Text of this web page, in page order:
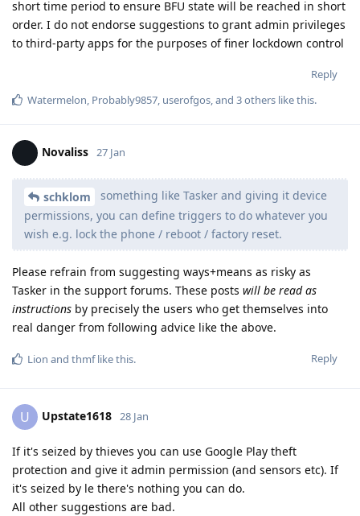
short time period to ensure BFU state will be reached in short
order. I do not endorse suggestions to grant admin privileges
to third-party apps for the purposes of finer lockdown control
Reply
Watermelon, Probably9857, userofgos, and 3others like this.
Novaliss 27 Jan
schklom
something like Tasker and giving it device
permissions, you can define triggers to do whatever you
wish e.g. lock the phone / reboot / factory reset.
Please refrain from suggesting ways+means as risky as
Tasker in the support forums. These posts will be read as
instructions by precisely the users who get themselves into
real danger from following advice like the above.
Reply
Lion and thmflike this.
U Upstate1618 28 Jan
If it's seized by thieves you can use Google Play theft
protection and give it admin permission (and sensors etc). If
it's seized by le there's nothing you can do.
All other suggestions are bad.